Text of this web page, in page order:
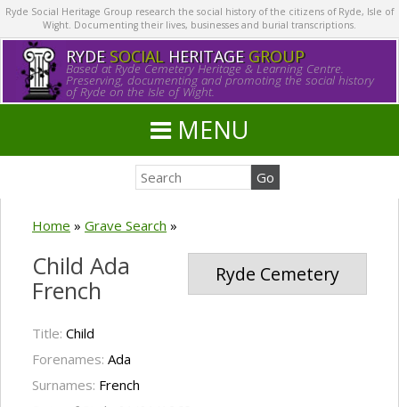
Ryde Social Heritage Group research the social history of the citizens of Ryde, Isle of
Wight. Documenting their lives, businesses and burial transcriptions.
RYDE SOCIALHERITAGE GROUP
Based at Ryde Cemetery Heritage & Learning Centre.
Preserving, documenting and promoting the social history
of Ryde on the Isle of Wight.
MENU
Home » Grave Search »
Ryde Cemetery
Child Ada
French
Title: Child
Forenames: Ada
Surnames: French